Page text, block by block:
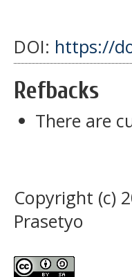
DOI: https://
Refbacks
There are
Copyright (c)
Prasetyo